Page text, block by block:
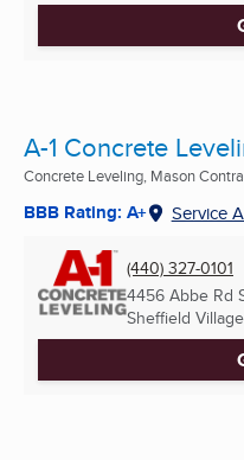
A-1 Concrete
Concrete Leveling, Mason
BBB Rating: A+ Service
(440) 327-0101
4456 Abbe Rd
Sheffield